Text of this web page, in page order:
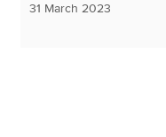
31 March 2023